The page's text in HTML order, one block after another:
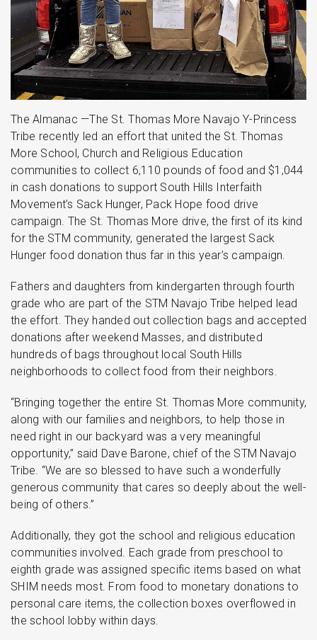
The Almanac —The St. Thomas More Navajo Y-Princess
Tribe recently led an effort that united the St. Thomas
More School, Church and Religious Education
communities to collect 6,110 pounds of food and $1,044
in cash donations to support South Hills Interfaith
Movement’s Sack Hunger, Pack Hope food drive
campaign. The St. Thomas More drive, the first of its kind
for the STM community, generated the largest Sack
Hunger food donation thus far in this year’s campaign.
Fathers and daughters from kindergarten through fourth
grade who are part of the STM Navajo Tribe helped lead
the effort. They handed out collection bags and accepted
donations after weekend Masses, and distributed
hundreds of bags throughout local South Hills
neighborhoods to collect food from their neighbors.
“Bringing together the entire St. Thomas More community,
along with our families and neighbors, to help those in
need right in our backyard was a very meaningful
opportunity,” said Dave Barone, chief of the STM Navajo
Tribe. “We are so blessed to have such a wonderfully
generous community that cares so deeply about the well-
being of others.”
Additionally, they got the school and religious education
communities involved. Each grade from preschool to
eighth grade was assigned specific items based on what
SHIM needs most. From food to monetary donations to
personal care items, the collection boxes overflowed in
the school lobby within days.